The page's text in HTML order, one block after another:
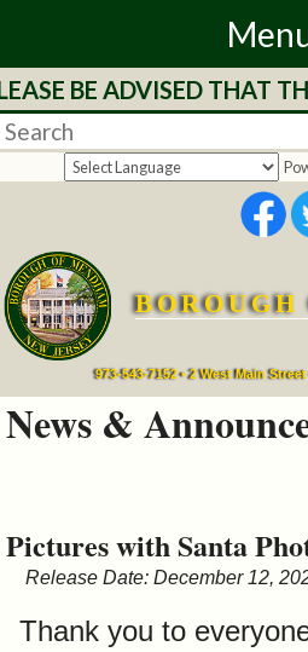
Home
Departments
Services
Mayor's
Council
&
Commissions
BE ADVISED THAT
973-543-7152 • 2 West Main
News &
Pictures with Santa
Release Date: December 12,
Thank you to